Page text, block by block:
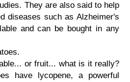
They are also said to help
diseases such as Alzheimer's
and can be bought in any
or fruit... what is it really?
have lycopene, a powerful